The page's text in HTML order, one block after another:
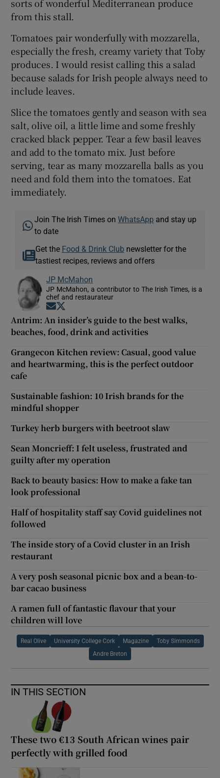
sorts of wonderful Mediterranean produce
from this stall.
Tomatoes pair wonderfully with mozzarella,
especially the fresh, creamy variety that Toby
produces. I would resist calling this a salad
because salads for Irish people always need to
include leaves.
Slice the tomatoes gently and season with sea
salt, olive oil, a little lime and some freshly
cracked black pepper. Tear a few basil leaves
and add to the tomato mix. Just before
serving, tear as many mozzarella balls as you
need and fold them into the tomatoes. Eat
immediately.
Join The Irish Times onWhatsApp and stay up
to date
Get the Food & Drink Clubnewsletter for the
tastiest recipes, reviews and offers
JP McMahon
JP McMahon, a contributor to The Irish Times, is a
chef and restaurateur
Opens in new window
Antrim: An insider’s guide to the best walks,
beaches, food, drink and activities
Grangecon Kitchen review: Casual, good value
and heartwarming, this is the perfect outdoor
cafe
Sustainable fashion: 10 Irish brands for the
mindful shopper
Turkey herb burgers with beetroot slaw
Sean Moncrieff: I felt useless, frustrated and
guilty after my operation
Back to beauty basics: How to make a fake tan
look professional
Half of hospitality staff say Covid guidelines not
followed
The inside story of a Covid cluster in an Irish
restaurant
A very posh seasonal picnic box and a bean-to-
bar cacao business
A ramen full of fantastic flavour that your
children will love
Real Olive University College Cork Magazine Toby Simmonds
Andre Breton
IN THIS SECTION
These two €13 South African wines pair
perfectly with grilled food